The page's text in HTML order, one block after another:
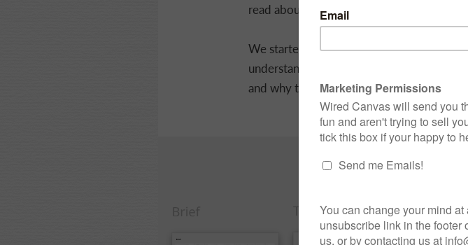
read about the initial challenges we had
We started where we do with any project
understanding the audience, and getting
and why they do what they do.